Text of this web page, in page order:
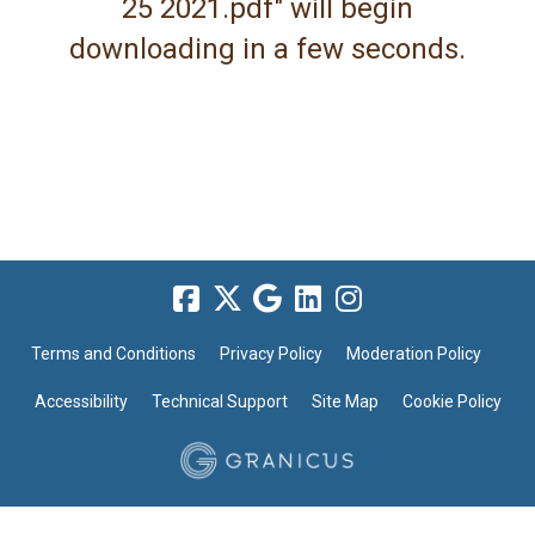
25 2021.pdf" will begin
downloading in a few seconds.
Terms and Conditions Privacy Policy Moderation Policy
Accessibility Technical Support Site Map Cookie Policy